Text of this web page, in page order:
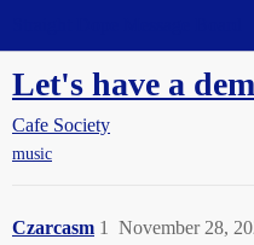
Let's have a
Cafe Society
music
Czarcasm November 28,
1